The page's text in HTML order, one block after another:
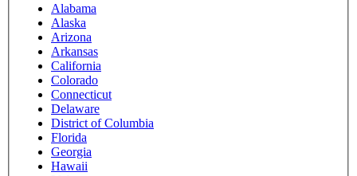
Alabama
Alaska
Arizona
Arkansas
California
Colorado
Connecticut
Delaware
District of Columbia
Florida
Georgia
Hawaii